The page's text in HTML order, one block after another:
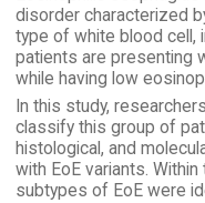
disorder characterized
type of white blood cell,
patients are presenting
while having low
In this study,
classify this group of
histological, and
with EoE variants.
subtypes of EoE were